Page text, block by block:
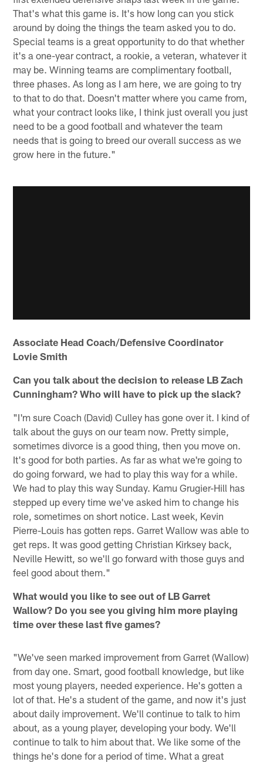
That's what this game is. It's how long can you stick
around by doing the things the team asked you to do.
Special teams is a great opportunity to do that whether
it's a one-year contract, a rookie, a veteran, whatever it
may be. Winning teams are complimentary football,
three phases. As long as I am here, we are going to try
to that to do that. Doesn't matter where you came from,
what your contract looks like, I think just overall you just
need to be a good football and whatever the team
needs that is going to breed our overall success as we
grow here in the future."
Associate Head Coach/Defensive Coordinator
Lovie Smith
Can you talk about the decision to release LB Zach
Cunningham? Who will have to pick up the slack?
"I'm sure Coach (David) Culley has gone over it. I kind of
talk about the guys on our team now. Pretty simple,
sometimes divorce is a good thing, then you move on.
It's good for both parties. As far as what we're going to
do going forward, we had to play this way for a while.
We had to play this way Sunday. Kamu Grugier-Hill has
stepped up every time we've asked him to change his
role, sometimes on short notice. Last week, Kevin
Pierre-Louis has gotten reps. Garret Wallow was able to
get reps. It was good getting Christian Kirksey back,
Neville Hewitt, so we'll go forward with those guys and
feel good about them."
What would you like to see out of LB Garret
Wallow? Do you see you giving him more playing
time over these last five games?
"We've seen marked improvement from Garret (Wallow)
from day one. Smart, good football knowledge, but like
most young players, needed experience. He's gotten a
lot of that. He's a student of the game, and now it's just
about daily improvement. We'll continue to talk to him
about, as a young player, developing your body. We'll
continue to talk to him about that. We like some of the
things he's done for a period of time. What a great